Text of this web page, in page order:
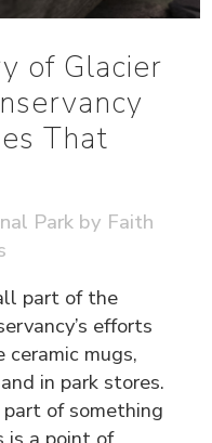
of Glacier
That
Park by Faith
part of the
efforts
mugs,
in park stores.
of something